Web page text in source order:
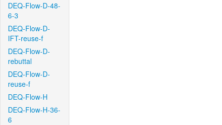
DEQ-Flow-D-48-
6-3
DEQ-Flow-D-
IFT-reuse-f
DEQ-Flow-D-
rebuttal
DEQ-Flow-D-
reuse-f
DEQ-Flow-H
DEQ-Flow-H-36-
6